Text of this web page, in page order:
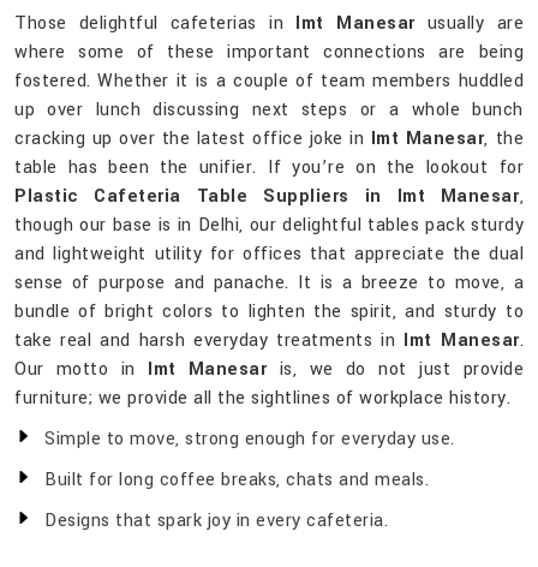
Those delightful cafeterias in Imt Manesarusually are
where some of these important connections are being
fostered. Whether it is a couple of team members huddled
up over lunch discussing next steps or a whole bunch
cracking up over the latest office joke in Imt Manesar, the
table has been the unifier. If you’re on the lookout for
Plastic Cafeteria Table Suppliers in Imt Manesar,
though our base is in Delhi, our delightful tables pack sturdy
and lightweight utility for offices that appreciate the dual
sense of purpose and panache. It is a breeze to move, a
bundle of bright colors to lighten the spirit, and sturdy to
take real and harsh everyday treatments in Imt Manesar.
Our motto in Imt Manesar is, we do not just provide
furniture; we provide all the sightlines of workplace history.
Simple to move, strong enough for everyday use.
Built for long coffee breaks, chats and meals.
Designs that spark joy in every cafeteria.